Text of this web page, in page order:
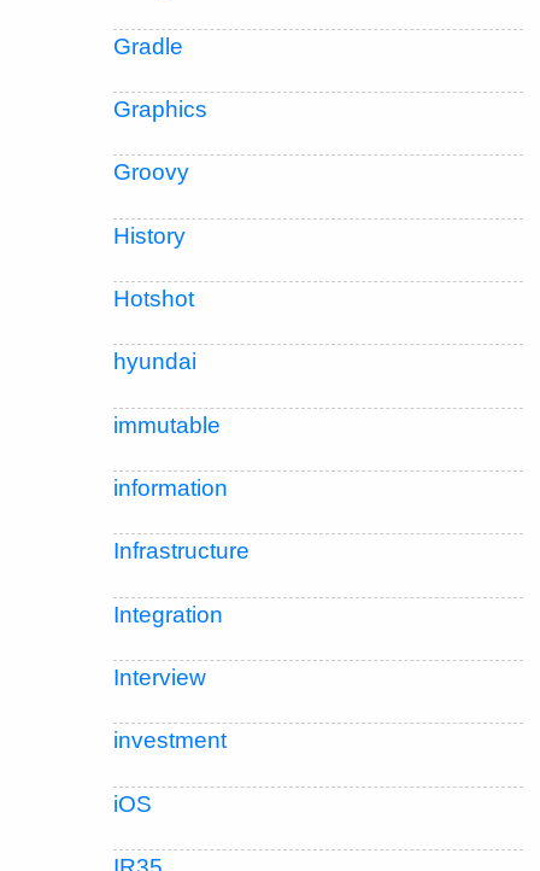
Gradle
Graphics
Groovy
History
Hotshot
hyundai
immutable
information
Infrastructure
Integration
Interview
investment
iOS